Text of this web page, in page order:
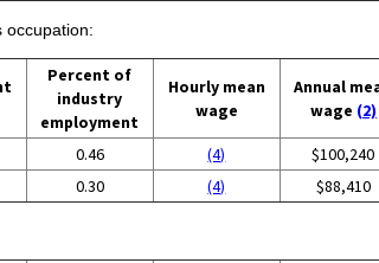
occupation:
Percent of
industry
employment
Hourly mean
wage
Annual
wage (2)
0.46 (4)
$100,240
0.30 (4) $88,410